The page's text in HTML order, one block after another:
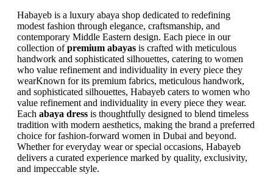
Habayeb is a luxury abaya shop dedicated to redefining
modest fashion through elegance, craftsmanship, and
contemporary Middle Eastern design. Each piece in our
collection ofpremium abayas is crafted with meticulous
handwork and sophisticated silhouettes, catering to women
who value refinement and individuality in every piece they
wearKnown for its premium fabrics, meticulous handwork,
and sophisticated silhouettes, Habayeb caters to women who
value refinement and individuality in every piece they wear.
Each abaya dress is thoughtfully designed to blend timeless
tradition with modern aesthetics, making the brand a preferred
choice for fashion-forward women in Dubai and beyond.
Whether for everyday wear or special occasions, Habayeb
delivers a curated experience marked by quality, exclusivity,
and impeccable style.